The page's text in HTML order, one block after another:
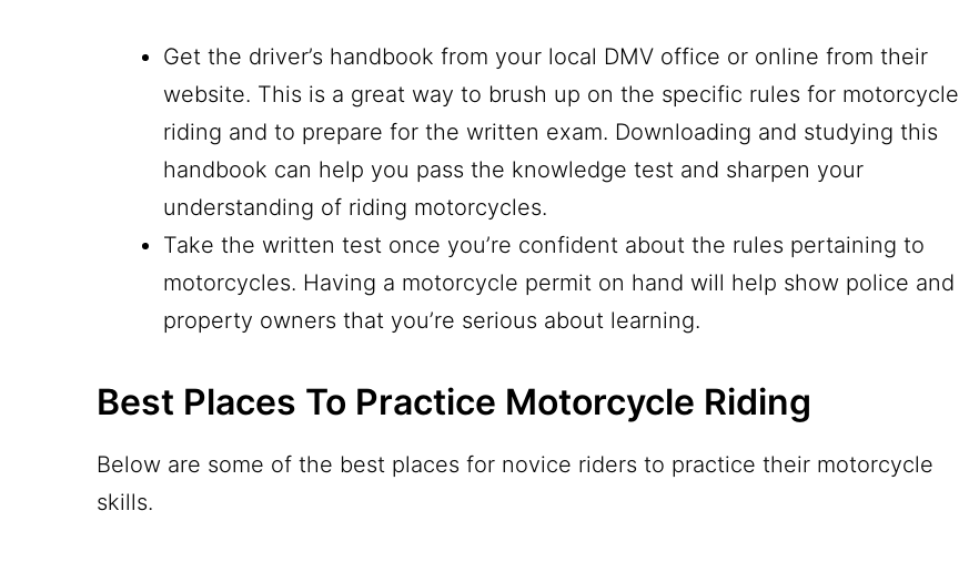
Get the driver’s handbook from your local DMV office or online from their
website. This is a great way to brush up on the specific rules for motorcycle
riding and to prepare for the written exam. Downloading and studying this
handbook can help you pass the knowledge test and sharpen your
understanding of riding motorcycles.
Take the written test once you’re confident about the rules pertaining to
motorcycles. Having a motorcycle permit on hand will help show police and
property owners that you’re serious about learning.
Best Places To Practice Motorcycle Riding
Below are some of the best places for novice riders to practice their motorcycle
skills.